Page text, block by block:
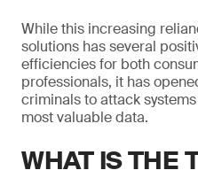
While this increasing
solutions has several
efficiencies for both
professionals, it has
criminals to attack
most valuable data.
WHAT IS THE